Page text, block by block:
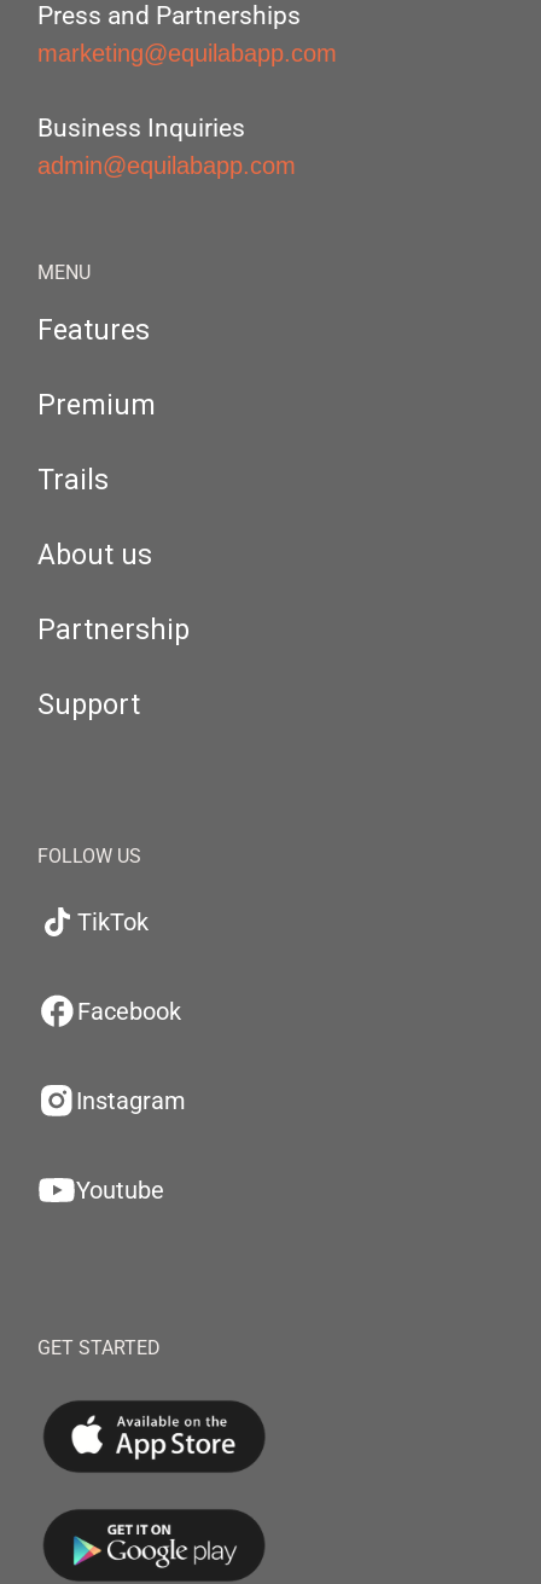
Press and Partnerships
marketing@equilabapp.com
Business Inquiries
admin@equilabapp.com
MENU
Features
Premium
Trails
About us
Partnership
Support
FOLLOW US
TikTok
Facebook
Instagram
Youtube
GET STARTED